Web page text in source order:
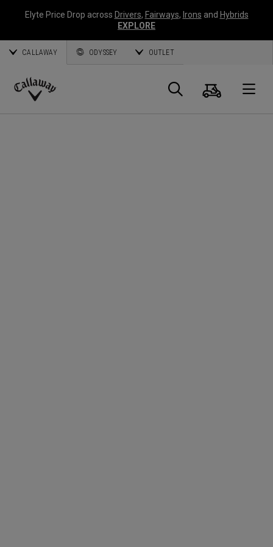
Elyte Price Drop across Drivers, Fairways, Irons and Hybrids
EXPLORE
CALLAWAY ODYSSEY OUTLET
Callaway
Search
Cart